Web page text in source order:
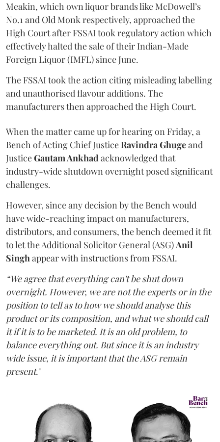
Meakin, which own liquor brands like McDowell’s
No.1 and Old Monk respectively, approached the
High Court after FSSAI took regulatory action which
effectively halted the sale of their Indian-Made
Foreign Liquor (IMFL) since June.
The FSSAI took the action citing misleading labelling
and unauthorised flavour additions. The
manufacturers then approached the High Court.
When the matter came up for hearing on Friday, a
Bench of Acting Chief JusticeRavindra Ghugeand
JusticeGautam Ankhadacknowledged that
industry-wide shutdown overnight posed significant
challenges.
However, since any decision by the Bench would
have wide-reaching impact on manufacturers,
distributors, and consumers, the bench deemed it fit
to let the Additional Solicitor General (ASG)Anil
Singhappear with instructions from FSSAI.
“We agree that everything can't be shut down
overnight. However, we are not the experts or in the
position to tell as to how we should analyse this
product or its composition, and what we should call
it if it is to be marketed. It is an old problem, to
balance everything out. But since it is an industry
wide issue, it is important that the ASG remain
present."